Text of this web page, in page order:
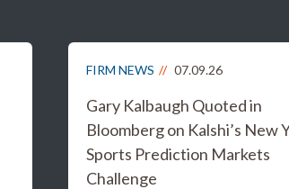
FIRM NEWS 07.09.26
Gary Kalbaugh Quoted in
Bloomberg on Kalshi’s New
Sports Prediction Markets
Challenge